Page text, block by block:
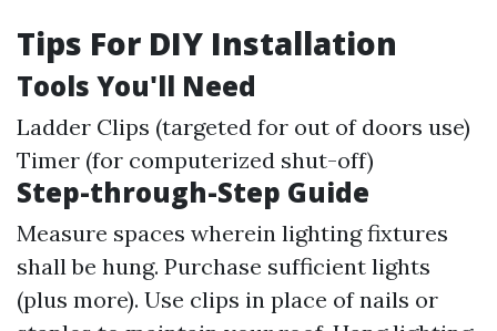
Tips For DIY Installation
Tools You'll Need
Ladder Clips (targeted for out of doors use)
Timer (for computerized shut-off)
Step-through-Step Guide
Measure spaces wherein lighting fixtures
shall be hung. Purchase sufficient lights
(plus more). Use clips in place of nails or